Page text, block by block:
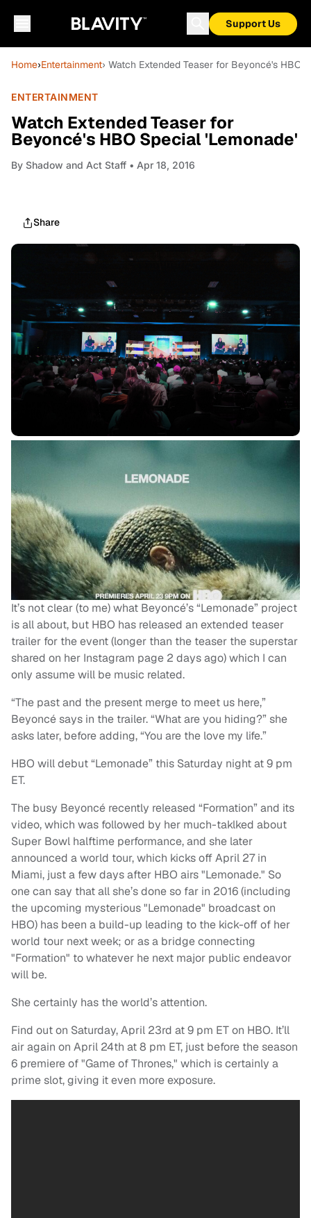
Support Us
Home›Entertainment› Watch Extended Teaser for Beyoncé's HBO
ENTERTAINMENT
Watch Extended Teaser for
Beyoncé's HBO Special 'Lemonade'
By Shadow and Act Staff • Apr 18, 2016
Share
It’s not clear (to me) what Beyoncé’s “Lemonade” project
is all about, but HBO has released an extended teaser
trailer for the event (longer than the teaser the superstar
shared on her Instagram page 2 days ago) which I can
only assume will be music related.
“The past and the present merge to meet us here,”
Beyoncé says in the trailer. “What are you hiding?” she
asks later, before adding, “You are the love my life.”
HBO will debut “Lemonade” this Saturday night at 9 pm
ET.
The busy Beyoncé recently released “Formation” and its
video, which was followed by her much-taklked about
Super Bowl halftime performance, and she later
announced a world tour, which kicks off April 27 in
Miami, just a few days after HBO airs "Lemonade." So
one can say that all she’s done so far in 2016 (including
the upcoming mysterious "Lemonade" broadcast on
HBO) has been a build-up leading to the kick-off of her
world tour next week; or as a bridge connecting
"Formation" to whatever he next major public endeavor
will be.
She certainly has the world’s attention.
Find out on Saturday, April 23rd at 9 pm ET on HBO. It’ll
air again on April 24th at 8 pm ET, just before the season
6 premiere of "Game of Thrones," which is certainly a
prime slot, giving it even more exposure.